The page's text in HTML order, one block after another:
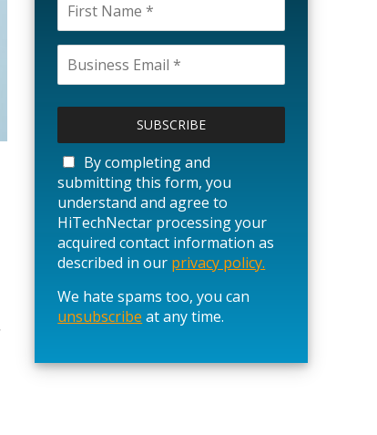
a
s
e
l
e
a
e
t
s
By completing and
submitting this form, you
understand and agree to
HiTechNectar processing your
acquired contact information as
described in our privacy policy.
We hate spams too, you can
unsubscribe at any time.